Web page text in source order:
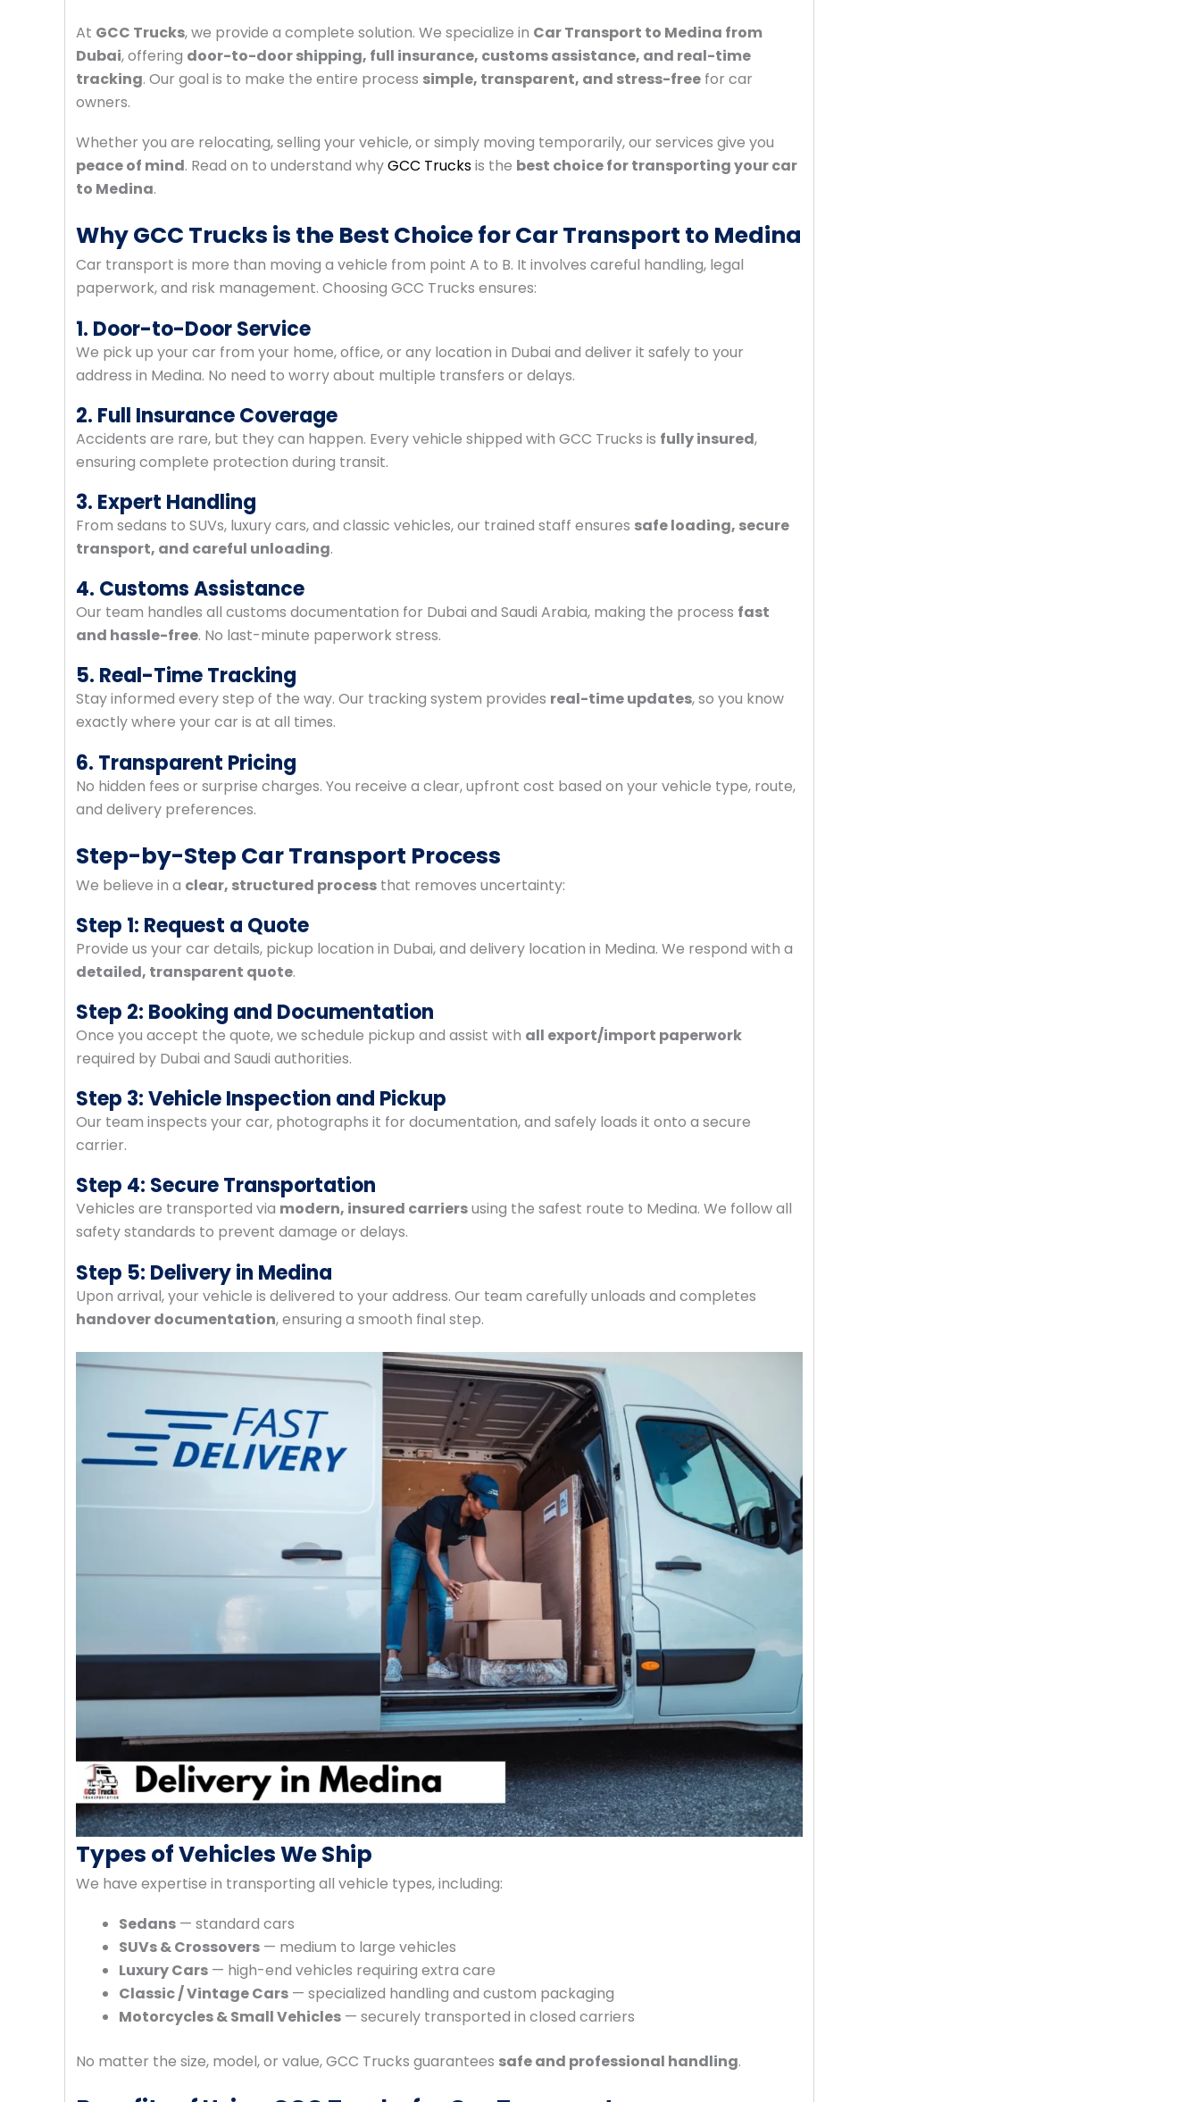
At GCC Trucks, we provide a complete solution. We specialize in Car Transport to Medina from
Dubai, offering door-to-door shipping, full insurance, customs assistance, and real-time
tracking. Our goal is to make the entire process simple, transparent, and stress-free for car
owners.
Whether you are relocating, selling your vehicle, or simply moving temporarily, our services give you
peace of mind. Read on to understand whyGCC Trucksis the best choice for transporting your car
to Medina.
Why GCC Trucks is the Best Choice for Car Transport to Medina
Car transport is more than moving a vehicle from point A to B. It involves careful handling, legal
paperwork, and risk management. Choosing GCC Trucks ensures:
1. Door-to-Door Service
We pick up your car from your home, office, or any location in Dubai and deliver it safely to your
address in Medina. No need to worry about multiple transfers or delays.
2. Full Insurance Coverage
Accidents are rare, but they can happen. Every vehicle shipped with GCC Trucks is fully insured,
ensuring complete protection during transit.
3. Expert Handling
From sedans to SUVs, luxury cars, and classic vehicles, our trained staff ensures safe loading, secure
transport, and careful unloading.
4. Customs Assistance
Our team handles all customs documentation for Dubai and Saudi Arabia, making the process fast
and hassle-free. No last-minute paperwork stress.
5. Real-Time Tracking
Stay informed every step of the way. Our tracking system provides real-time updates, so you know
exactly where your car is at all times.
6. Transparent Pricing
No hidden fees or surprise charges. You receive a clear, upfront cost based on your vehicle type, route,
and delivery preferences.
Step-by-Step Car Transport Process
We believe in a clear, structured process that removes uncertainty:
Step 1: Request a Quote
Provide us your car details, pickup location in Dubai, and delivery location in Medina. We respond with a
detailed, transparent quote.
Step 2: Booking and Documentation
Once you accept the quote, we schedule pickup and assist with all export/import paperwork
required by Dubai and Saudi authorities.
Step 3: Vehicle Inspection and Pickup
Our team inspects your car, photographs it for documentation, and safely loads it onto a secure
carrier.
Step 4: Secure Transportation
Vehicles are transported via modern, insured carriersusing the safest route to Medina. We follow all
safety standards to prevent damage or delays.
Step 5: Delivery in Medina
Upon arrival, your vehicle is delivered to your address. Our team carefully unloads and completes
handover documentation, ensuring a smooth final step.
Types of Vehicles We Ship
We have expertise in transporting all vehicle types, including:
Sedans — standard cars
SUVs & Crossovers — medium to large vehicles
Luxury Cars — high-end vehicles requiring extra care
Classic / Vintage Cars — specialized handling and custom packaging
Motorcycles & Small Vehicles — securely transported in closed carriers
No matter the size, model, or value, GCC Trucks guarantees safe and professional handling.